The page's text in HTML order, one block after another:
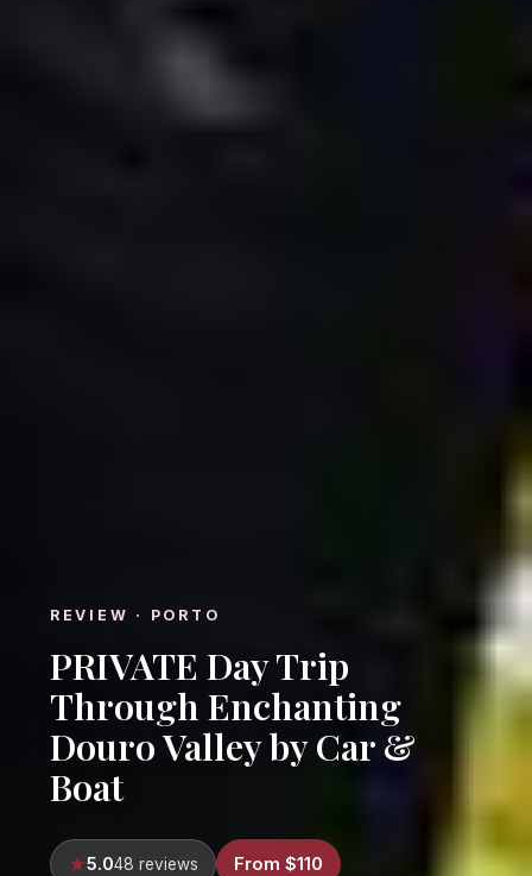
REVIEW · PORTO
PRIVATE Day Trip
Through Enchanting
Douro Valley by Car &
Boat
5.048 reviews From $110